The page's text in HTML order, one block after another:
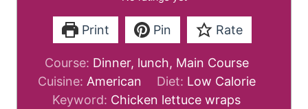
Print Pin Rate
Course: Dinner, lunch, Main Course
Cuisine: American Diet: Low Calorie
Keyword: Chicken lettuce wraps